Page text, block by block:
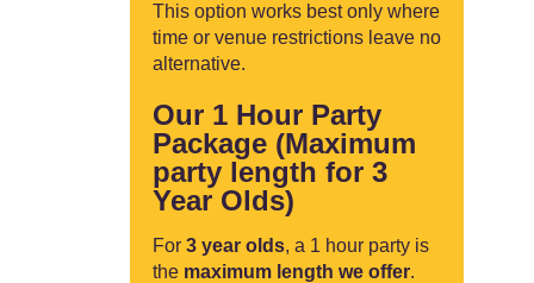
This option works best only where
time or venue restrictions leave no
alternative.
Our 1 Hour Party
Package (Maximum
party length for 3
Year Olds)
For 3 year olds, a 1 hour party is
the maximum length we offer.